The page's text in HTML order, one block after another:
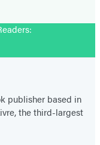
publisher based in
the third-largest